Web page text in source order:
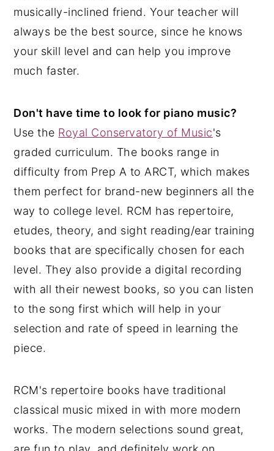
musically-inclined friend. Your teacher will
always be the best source, since he knows
your skill level and can help you improve
much faster.
Don't have time to look for piano music?
Use the Royal Conservatory of Music's
graded curriculum. The books range in
difficulty from Prep A to ARCT, which makes
them perfect for brand-new beginners all the
way to college level. RCM has repertoire,
etudes, theory, and sight reading/ear training
books that are specifically chosen for each
level. They also provide a digital recording
with all their newest books, so you can listen
to the song first which will help in your
selection and rate of speed in learning the
piece.
RCM's repertoire books have traditional
classical music mixed in with more modern
works. The modern selections sound great,